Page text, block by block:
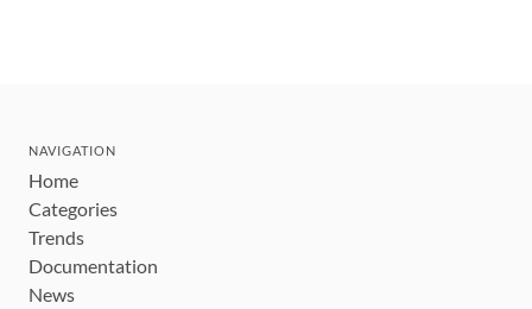
NAVIGATION
Home
Categories
Trends
Documentation
News